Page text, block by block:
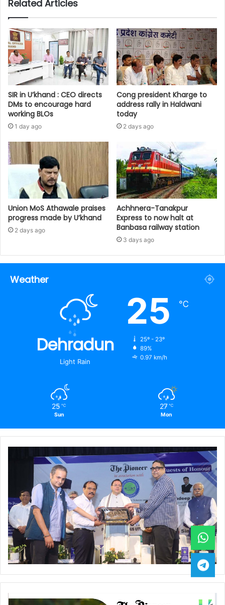
Related Articles
SIR in U’khand : CEO directs
DMs to encourage hard
working BLOs
1 day ago
Cong president Kharge to
address rally in Haldwani
today
2 days ago
Union MoS Athawale praises
progress made by U’khand
2 days ago
Achhnera-Tanakpur
Express to now halt at
Banbasa railway station
3 days ago
Weather
Dehradun
Light Rain
25 ℃
25º - 23º
89%
0.97 km/h
25 ℃
Sun
27 ℃
Mon